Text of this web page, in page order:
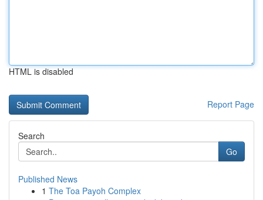
HTML is disabled
Report Page
Search
Go
Published News
1 The Toa Payoh Complex